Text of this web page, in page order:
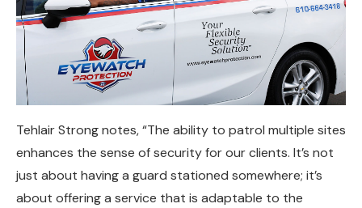
Tehlair Strong notes, “The ability to patrol multiple sites
enhances the sense of security for our clients. It’s not
just about having a guard stationed somewhere; it’s
about offering a service that is adaptable to the